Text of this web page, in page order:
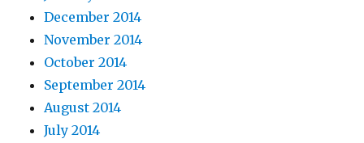
December 2014
November 2014
October 2014
September 2014
August 2014
July 2014